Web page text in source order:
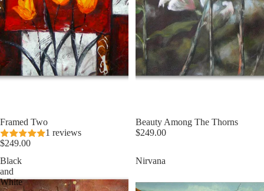
Framed Two
1 reviews
$249.00
Beauty Among The Thorns
$249.00
Black
and
White
Nirvana